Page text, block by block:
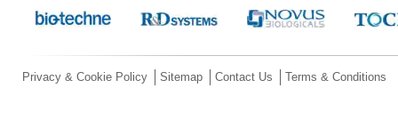
Privacy & Cookie Policy Sitemap Contact Us Terms & Conditions